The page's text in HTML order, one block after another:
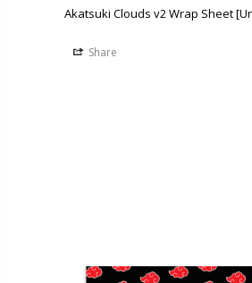
Akatsuki Clouds v2 Wrap Sheet
Share